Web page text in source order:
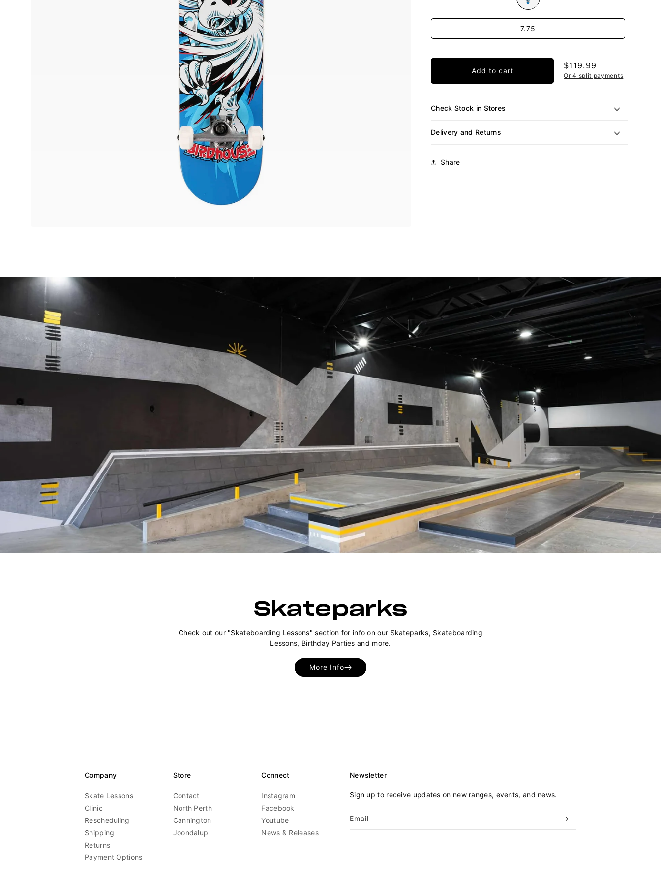
Size
7.75
Add to cart
Regular
price
$119.99
Or 4 split payments
Check Stock in Stores
Delivery and Returns
Share
Skateparks
Check out our "Skateboarding Lessons" section for info on our Skateparks, Skateboarding
Lessons, Birthday Parties and more.
More Info
Company
Skate Lessons
Clinic
Rescheduling
Shipping
Returns
Payment Options
Store
Contact
North Perth
Cannington
Joondalup
Connect
Instagram
Facebook
Youtube
News & Releases
Newsletter
Sign up to receive updates on new ranges, events, and news.
Email